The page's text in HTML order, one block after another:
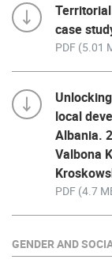
case
PDF (5.01
local
Albania.
Valbona
PDF (4.7
GENDER AND